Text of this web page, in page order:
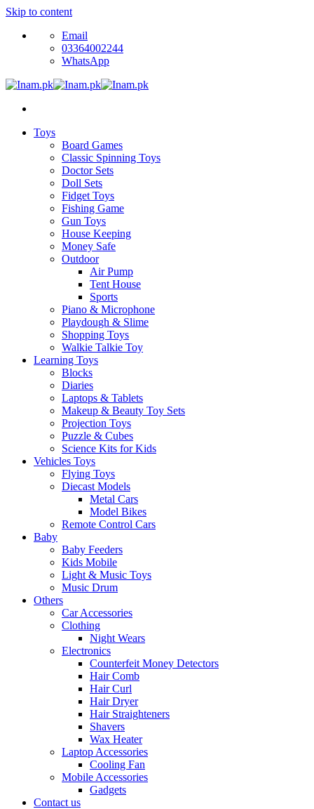
Skip to content
Email
03364002244
WhatsApp
Toys
Board Games
Classic Spinning Toys
Doctor Sets
Doll Sets
Fidget Toys
Fishing Game
Gun Toys
House Keeping
Money Safe
Outdoor
Air Pump
Tent House
Sports
Piano & Microphone
Playdough & Slime
Shopping Toys
Walkie Talkie Toy
Learning Toys
Blocks
Diaries
Laptops & Tablets
Makeup & Beauty Toy Sets
Projection Toys
Puzzle & Cubes
Science Kits for Kids
Vehicles Toys
Flying Toys
Diecast Models
Metal Cars
Model Bikes
Remote Control Cars
Baby
Baby Feeders
Kids Mobile
Light & Music Toys
Music Drum
Others
Car Accessories
Clothing
Night Wears
Electronics
Counterfeit Money Detectors
Hair Comb
Hair Curl
Hair Dryer
Hair Straighteners
Shavers
Wax Heater
Laptop Accessories
Cooling Fan
Mobile Accessories
Gadgets
Contact us